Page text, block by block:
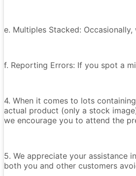
e. Multiples Stacked:
f. Reporting Errors: If you spot a
4. When it comes to lots
actual product (only a stock
we encourage you to attend the
5. We appreciate your assistance
both you and other customers